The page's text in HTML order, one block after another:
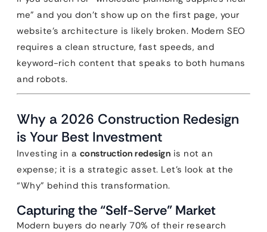
me” and you don’t show up on the first page, your
website’s architecture is likely broken. Modern SEO
requires a clean structure, fast speeds, and
keyword-rich content that speaks to both humans
and robots.
Why a 2026 Construction Redesign
is Your Best Investment
Investing in a construction redesign is not an
expense; it is a strategic asset. Let’s look at the
“Why” behind this transformation.
Capturing the “Self-Serve” Market
Modern buyers do nearly 70% of their research